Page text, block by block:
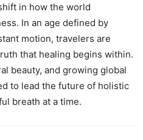
in how the world
In an age defined by
motion, travelers are
that healing begins within.
beauty, and growing global
to lead the future of holistic
breath at a time.